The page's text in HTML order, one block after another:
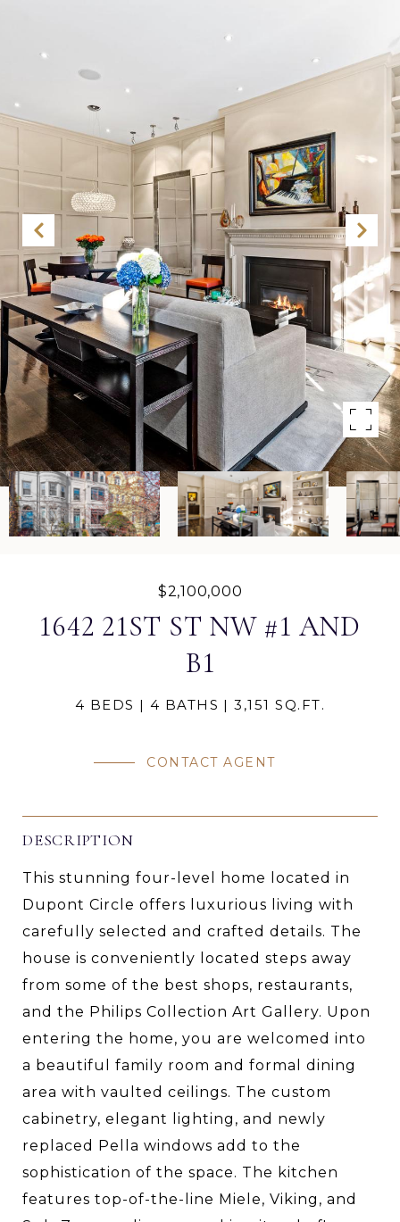
$2,100,000
1642 21ST ST NW #1 AND
B1
4 BEDS 4 BATHS 3,151 SQ.FT.
CONTACT AGENT
DESCRIPTION
This stunning four-level home located in
Dupont Circle offers luxurious living with
carefully selected and crafted details. The
house is conveniently located steps away
from some of the best shops, restaurants,
and the Philips Collection Art Gallery. Upon
entering the home, you are welcomed into
a beautiful family room and formal dining
area with vaulted ceilings. The custom
cabinetry, elegant lighting, and newly
replaced Pella windows add to the
sophistication of the space. The kitchen
features top-of-the-line Miele, Viking, and